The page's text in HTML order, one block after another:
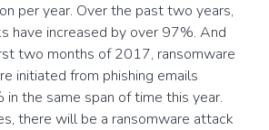
per year. Over the past two years,
have increased by over 97%. And
two months of 2017, ransomware
initiated from phishing emails
the same span of time this year.
there will be a ransomware attack